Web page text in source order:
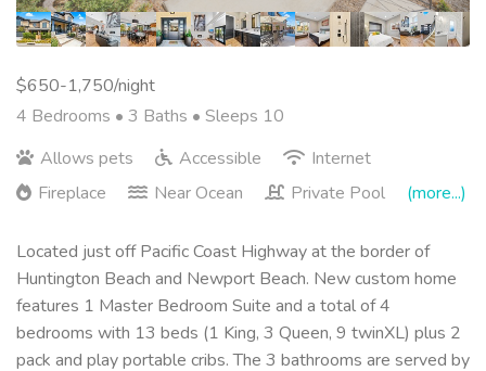
$650-1,750/night
4 Bedrooms • 3 Baths • Sleeps 10
Allows pets
Accessible
Internet
Fireplace
Near Ocean Private Pool (more...)
Located just off Pacific Coast Highway at the border of
Huntington Beach and Newport Beach. New custom home
features 1 Master Bedroom Suite and a total of 4
bedrooms with 13 beds (1 King, 3 Queen, 9 twinXL) plus 2
pack and play portable cribs. The 3 bathrooms are served by